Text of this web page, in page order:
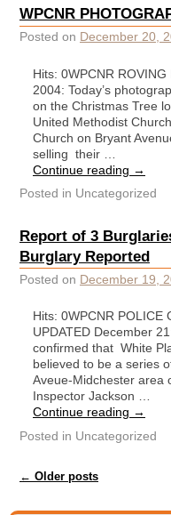
WPCNR
Posted on December 20,
Hits: 0WPCNR
2004: Today’s
on the Christmas Tree
United Methodist
Church on Bryant
selling their …
Continue reading →
Posted in Uncategorized
Report of 3
Burglary Reported
Posted on December 19,
Hits: 0WPCNR POLICE
UPDATED December
confirmed that White
believed to be a series
Aveue-Midchester area
Inspector Jackson …
Continue reading →
Posted in Uncategorized
Post navigation
← Older posts